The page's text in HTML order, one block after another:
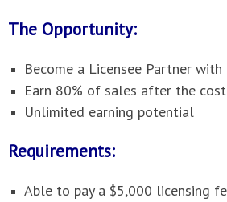
The Opportunity:
Become a Licensee Partner
Earn 80% of sales after the
Unlimited earning potential
Requirements:
Able to pay a $5,000 licensing